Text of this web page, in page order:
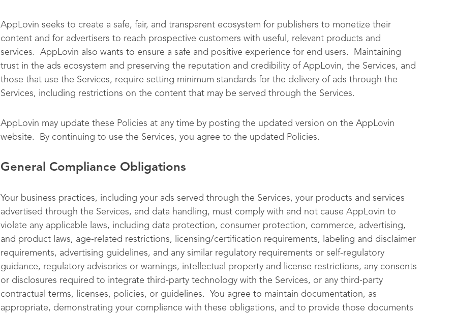
AppLovin seeks to create a safe, fair, and transparent ecosystem for publishers to monetize their
content and for advertisers to reach prospective customers with useful, relevant products and
services. AppLovin also wants to ensure a safe and positive experience for end users. Maintaining
trust in the ads ecosystem and preserving the reputation and credibility of AppLovin, the Services, and
those that use the Services, require setting minimum standards for the delivery of ads through the
Services, including restrictions on the content that may be served through the Services.
AppLovin may update these Policies at any time by posting the updated version on the AppLovin
website. By continuing to use the Services, you agree to the updated Policies.
General Compliance Obligations
Your business practices, including your ads served through the Services, your products and services
advertised through the Services, and data handling, must comply with and not cause AppLovin to
violate any applicable laws, including data protection, consumer protection, commerce, advertising,
and product laws, age-related restrictions, licensing/certification requirements, labeling and disclaimer
requirements, advertising guidelines, and any similar regulatory requirements or self-regulatory
guidance, regulatory advisories or warnings, intellectual property and license restrictions, any consents
or disclosures required to integrate third-party technology with the Services, or any third-party
contractual terms, licenses, policies, or guidelines. You agree to maintain documentation, as
appropriate, demonstrating your compliance with these obligations, and to provide those documents